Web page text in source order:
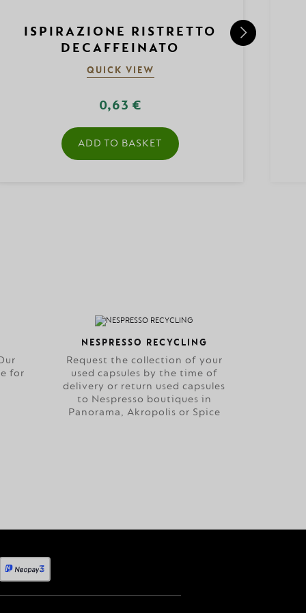
ISPIRAZIONE RISTRETTO
DECAFFEINATO
QUICK VIEW
0,63 €
ADD TO BASKET
for
NESPRESSO RECYCLING
Request the collection of your
used capsules by the time of
delivery or return used capsules
to Nespresso boutiques in
Panorama, Akropolis or Spice